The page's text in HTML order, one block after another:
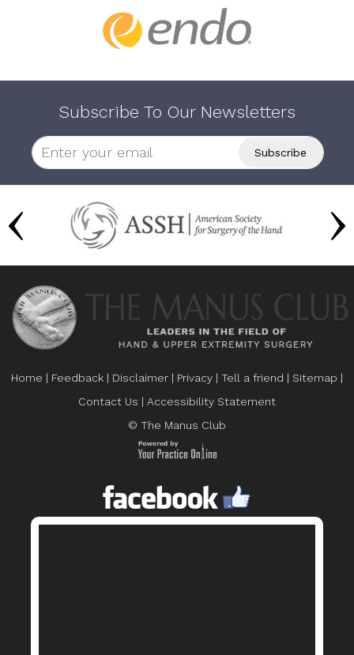
Subscribe To Our Newsletters
Home | Feedback | Disclaimer | Privacy | Tell a friend | Sitemap |
Contact Us | Accessibility Statement
© The Manus Club